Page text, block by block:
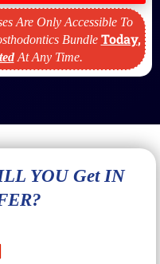
Are Only Accessible To
Bundle Today,
At Any Time.
YOU Get IN